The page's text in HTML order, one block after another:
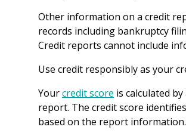
Other information on a credit
records including bankruptcy
Credit reports cannot include
Use credit responsibly as your
Yourcredit score is calculated
report. The credit score
based on the report